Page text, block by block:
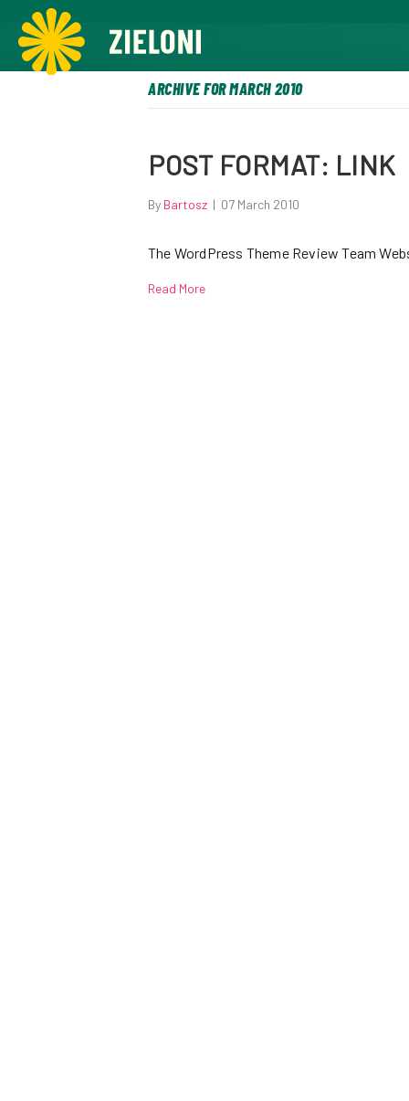
ARCHIVE FOR MARCH 2010
POST FORMAT: LINK
By Bartosz | 07 March 2010
The WordPress Theme Review Team
Read More